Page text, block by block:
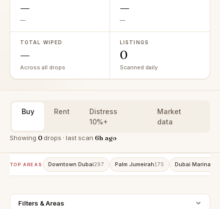
—
—
—
—
TOTAL WIPED
—
Across all drops
LISTINGS
0
Scanned daily
Buy Rent
Distress
10%+
Market
data
Showing 0drops · last scan 6h ago
TOP AREAS Downtown Dubai297 Palm Jumeirah175 Dubai Marina
Filters & Areas